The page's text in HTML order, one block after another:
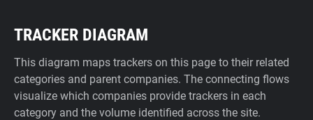
TRACKER DIAGRAM
This diagram maps trackers on this page to their related
categories and parent companies. The connecting flows
visualize which companies provide trackers in each
category and the volume identified across the site.